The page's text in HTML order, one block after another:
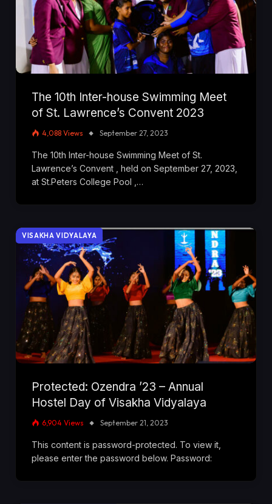
The 10th Inter-house Swimming Meet
of St. Lawrence’s Convent 2023
4,088 Views September 27, 2023
The 10th Inter-house Swimming Meet of St.
Lawrence’s Convent , held on September 27, 2023,
at St.Peters College Pool ,…
VISAKHA VIDYALAYA
Protected: Ozendra ’23 – Annual
Hostel Day of Visakha Vidyalaya
6,904 Views September 21, 2023
This content is password-protected. To view it,
please enter the password below. Password: